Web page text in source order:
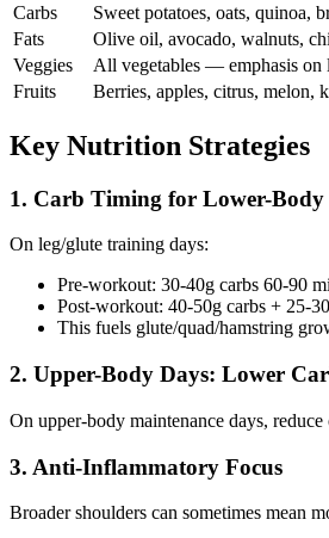
Carbs
Sweet potatoes, oats, quinoa,
Fats
Olive oil, avocado, walnuts,
Veggies
All vegetables — emphasis on
Fruits
Berries, apples, citrus, melon,
Key Nutrition Strategies
1. Carb Timing for Lower-Body
On leg/glute training days:
Pre-workout: 30-40g carbs 60-90
Post-workout: 40-50g carbs + 25-
This fuels glute/quad/hamstring
2. Upper-Body Days: Lower
On upper-body maintenance days,
3. Anti-Inflammatory Focus
Broader shoulders can sometimes mean